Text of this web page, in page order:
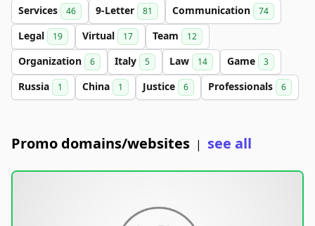
Services 46 9-Letter 81 Communication 74
Legal 19 Virtual 17 Team 12
Organization 6 Italy 5 Law 14 Game 3
Russia 1 China 1 Justice 6 Professionals 6
Promo domains/websites | see all